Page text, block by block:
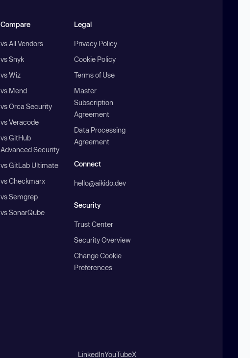
Compare
vs All Vendors
vs Snyk
vs Wiz
vs Mend
vs Orca Security
vs Veracode
vs GitHub
Advanced Security
vs GitLab Ultimate
vs Checkmarx
vs Semgrep
vs SonarQube
Legal
Privacy Policy
Cookie Policy
Terms of Use
Master
Subscription
Agreement
Data Processing
Agreement
Connect
hello@aikido.dev
Security
Trust Center
Security Overview
Change Cookie
Preferences
LinkedInYouTubeX